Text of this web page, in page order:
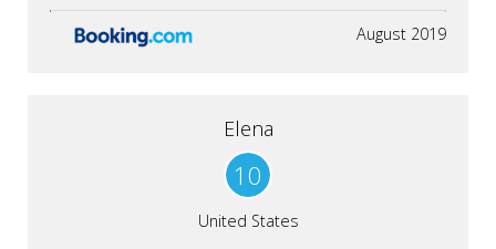
August 2019
Elena
10
United States